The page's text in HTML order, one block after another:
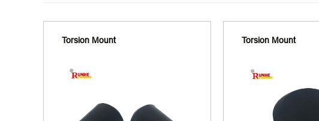
Torsion Mount Torsion Mount